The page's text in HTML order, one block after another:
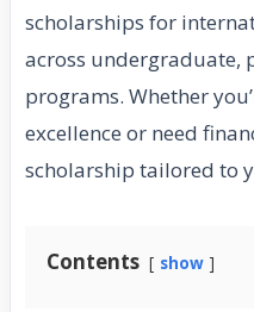
scholarships for
across undergraduate,
programs. Whether
excellence or need
scholarship tailored to
Contents show